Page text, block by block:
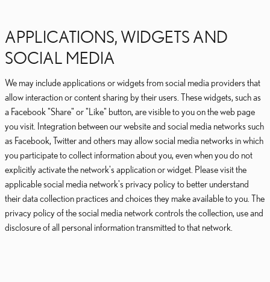
APPLICATIONS, WIDGETS AND
SOCIAL MEDIA
We may include applications or widgets from social media providers that
allow interaction or content sharing by their users. These widgets, such as
a Facebook "Share" or "Like" button, are visible to you on the web page
you visit. Integration between our website and social media networks such
as Facebook, Twitter and others may allow social media networks in which
you participate to collect information about you, even when you do not
explicitly activate the network's application or widget. Please visit the
applicable social media network's privacy policy to better understand
their data collection practices and choices they make available to you. The
privacy policy of the social media network controls the collection, use and
disclosure of all personal information transmitted to that network.